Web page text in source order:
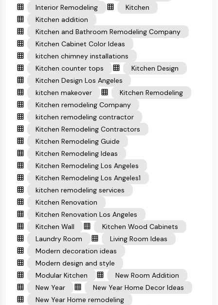
Interior Remodeling
Kitchen
Kitchen addition
Kitchen and Bathroom Remodeling Company
Kitchen Cabinet Color Ideas
kitchen chimney installations
Kitchen counter tops
Kitchen Design
Kitchen Design Los Angeles
kitchen makeover
Kitchen Remodeling
Kitchen remodeling Company
kitchen remodeling contractor
Kitchen Remodeling Contractors
Kitchen Remodeling Guide
Kitchen Remodeling Ideas
Kitchen Remodeling Los Angeles
Kitchen Remodeling Los Angeles1
kitchen remodeling services
Kitchen Renovation
Kitchen Renovation Los Angeles
Kitchen Wall
Kitchen Wood Cabinets
Laundry Room
Living Room Ideas
Modern decoration ideas
Modern design and style
Modular Kitchen
New Room Addition
New Year
New Year Home Decor Ideas
New Year Home remodeling